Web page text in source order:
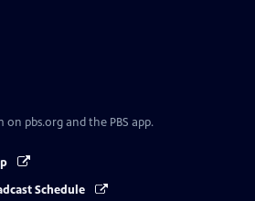
on pbs.org and the PBS app.
Schedule